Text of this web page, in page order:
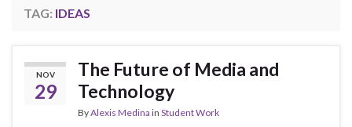
TAG: IDEAS
NOV
29
The Future of Media and
Technology
ByAlexis Medina in Student Work